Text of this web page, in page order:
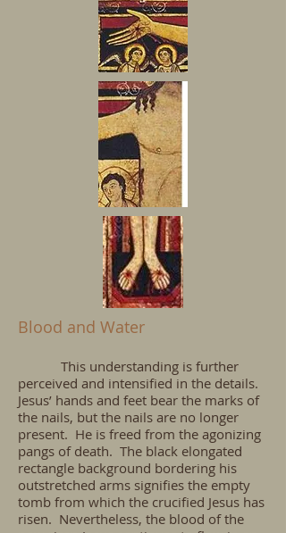
Blood and Water
This understanding is further
perceived and intensified in the details.
Jesus’ hands and feet bear the marks of
the nails, but the nails are no longer
present. He is freed from the agonizing
pangs of death. The black elongated
rectangle background bordering his
outstretched arms signifies the empty
tomb from which the crucified Jesus has
risen. Nevertheless, the blood of the